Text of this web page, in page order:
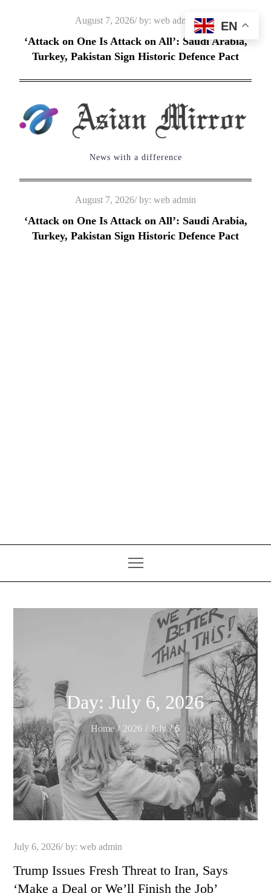
content
Posted
on
August 7, 2026 by: web admin
‘Attack on One Is Attack on All’: Saudi Arabia,
Turkey, Pakistan Sign Historic Defence Pact
News with a difference
Posted
on
August 7, 2026 by: web admin
‘Attack on One Is Attack on All’: Saudi Arabia,
Turkey, Pakistan Sign Historic Defence Pact
Day: July 6, 2026
Home 2026 July 6
Posted
July 6, 2026 by:web admin
Trump Issues Fresh Threat to Iran, Says
‘Make a Deal or We’ll Finish the Job’
EN